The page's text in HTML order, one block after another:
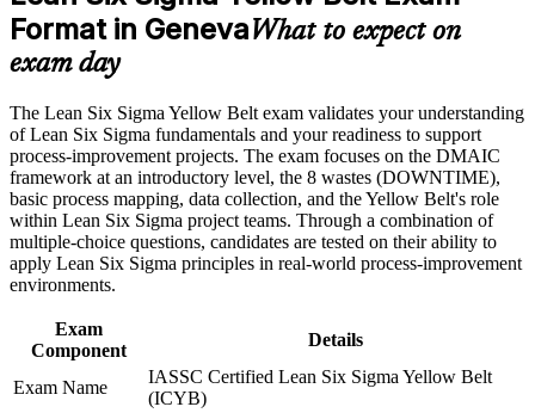
Career and Workplace Application
Build practical skills that support professional growth, role
advancement, and improved job performance in Geneva
Strengthen confidence in applying course concepts to
workplace challenges
Improve professional credibility through structured training
and certification preparation where applicable
Support organizational capability building through a corporate
LSSYB training program designed for team-based learning
initiatives
sectors
Build a recognised first step before progressing to Green and
Strengthen your value on improvement teams led by senior
belt holders
Learn to spot waste, reduce defects and support data-driven
decisions
questions
Add a globally portable skill that travels across industries and
Format in GenevaWhat to expect on
exam day
The Lean Six Sigma Yellow Belt exam validates your understanding
of Lean Six Sigma fundamentals and your readiness to support
process-improvement projects. The exam focuses on the DMAIC
framework at an introductory level, the 8 wastes (DOWNTIME),
basic process mapping, data collection, and the Yellow Belt's role
within Lean Six Sigma project teams. Through a combination of
multiple-choice questions, candidates are tested on their ability to
apply Lean Six Sigma principles in real-world process-improvement
environments.
Exam
Component
Details
Exam Name
IASSC Certified Lean Six Sigma Yellow Belt
(ICYB)